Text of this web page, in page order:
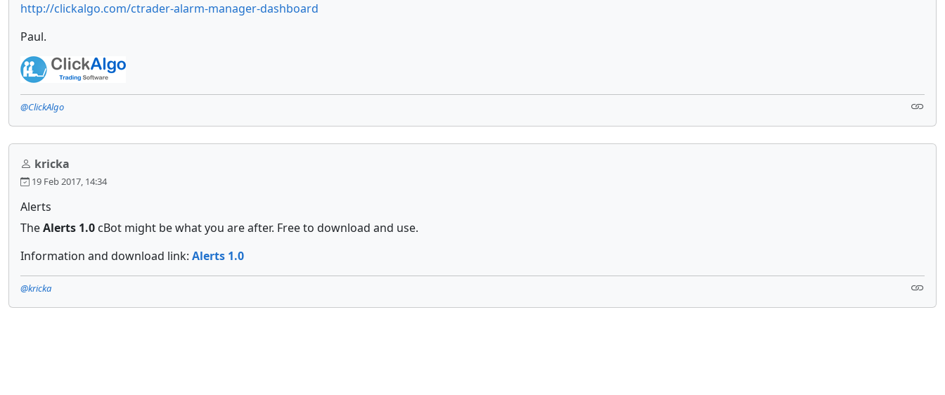
http://clickalgo.com/ctrader-alarm-manager-dashboard
Paul.
@ClickAlgo
kricka
19 Feb 2017, 14:34
Alerts
TheAlerts 1.0 cBot might be what you are after. Free to download and use.
Information and download link: Alerts 1.0
@kricka